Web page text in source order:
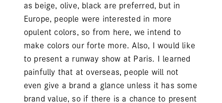
as beige, olive, black are preferred, but in
Europe, people were interested in more
opulent colors, so from here, we intend to
make colors our forte more. Also, I would like
to present a runway show at Paris. I learned
painfully that at overseas, people will not
even give a brand a glance unless it has some
brand value, so if there is a chance to present